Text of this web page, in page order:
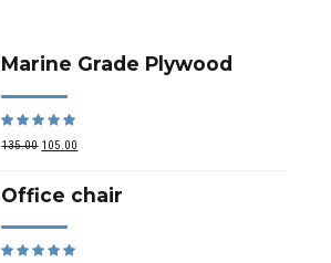
Marine Grade Plywood
135.00 105.00
Office chair